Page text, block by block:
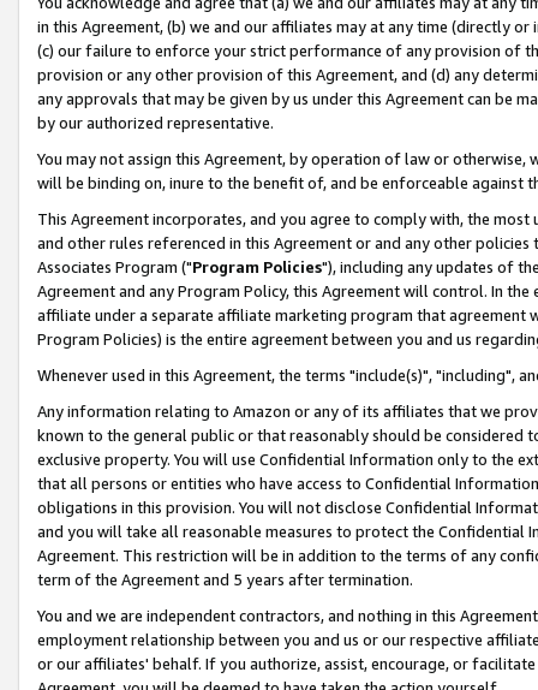
in this Agreement, (b) we and our affiliates may at any time (directly
(c) our failure to enforce your strict performance of any provision of
provision or any other provision of this Agreement, and (d) any
any approvals that may be given by us under this Agreement can be
by our authorized representative.
You may not assign this Agreement, by operation of law or
will be binding on, inure to the benefit of, and be enforceable against
This Agreement incorporates, and you agree to comply with, the
and other rules referenced in this Agreement or and any other
Associates Program ("Program Policies"), including any updates of
Agreement and any Program Policy, this Agreement will control. In
affiliate under a separate affiliate marketing program that agreement
Program Policies) is the entire agreement between you and us
Whenever used in this Agreement, the terms "include(s)", "including",
Any information relating to Amazon or any of its affiliates that we
known to the general public or that reasonably should be considered
exclusive property. You will use Confidential Information only to the
that all persons or entities who have access to Confidential
obligations in this provision. You will not disclose Confidential
and you will take all reasonable measures to protect the Confidential
Agreement. This restriction will be in addition to the terms of any
term of the Agreement and 5 years after termination.
You and we are independent contractors, and nothing in this
employment relationship between you and us or our respective
or our affiliates' behalf. If you authorize, assist, encourage, or